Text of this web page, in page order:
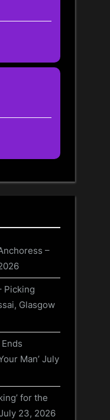
–
Picking
Glasgow
Man’ July
for the
23, 2026